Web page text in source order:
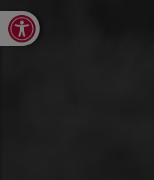
Open toolbar